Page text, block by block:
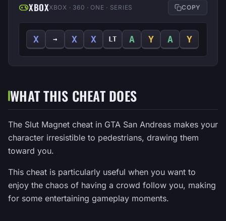
XBOXXBOX · 360 · ONE · SERIES COPY
X → X X LT A Y A Y
WHAT THIS CHEAT DOES
The Slut Magnet cheat in GTA San Andreas makes your
character irresistible to pedestrians, drawing them
toward you.
This cheat is particularly useful when you want to
enjoy the chaos of having a crowd follow you, making
for some entertaining gameplay moments.